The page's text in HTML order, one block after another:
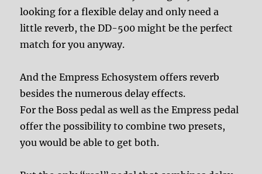
looking for a flexible delay and only need a
little reverb, the DD-500 might be the perfect
match for you anyway.
And the Empress Echosystem offers reverb
besides the numerous delay effects.
For the Boss pedal as well as the Empress pedal
offer the possibility to combine two presets,
you would be able to get both.